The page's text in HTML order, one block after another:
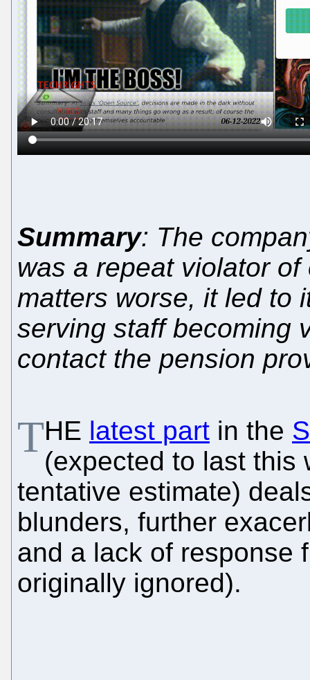
Summary: The
was a repeat violator
matters worse, it led to
serving staff becoming
contact the pension
THE latest part in the
(expected to last this
tentative estimate)
blunders, further
and a lack of response
originally ignored).